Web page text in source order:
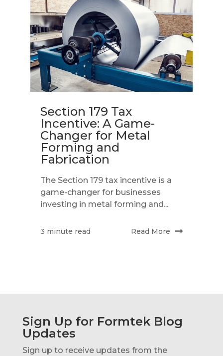
Section 179 Tax
Incentive: A Game-
Changer for Metal
Forming and
Fabrication
The Section 179 tax incentive is a
game-changer for businesses
investing in metal forming and...
3 minute read Read More
Sign Up for Formtek Blog
Updates
Sign up to receive updates from the